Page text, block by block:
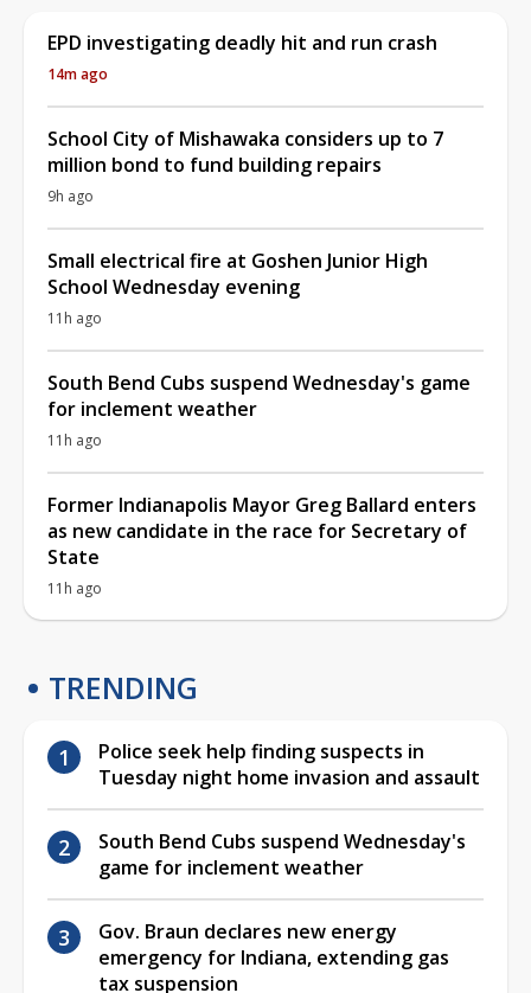
EPD investigating deadly hit and run crash
14m ago
School City of Mishawaka considers up to 7
million bond to fund building repairs
9h ago
Small electrical fire at Goshen Junior High
School Wednesday evening
11h ago
South Bend Cubs suspend Wednesday's game
for inclement weather
11h ago
Former Indianapolis Mayor Greg Ballard enters
as new candidate in the race for Secretary of
State
11h ago
TRENDING
Police seek help finding suspects in
Tuesday night home invasion and assault
South Bend Cubs suspend Wednesday's
game for inclement weather
Gov. Braun declares new energy
emergency for Indiana, extending gas
tax suspension